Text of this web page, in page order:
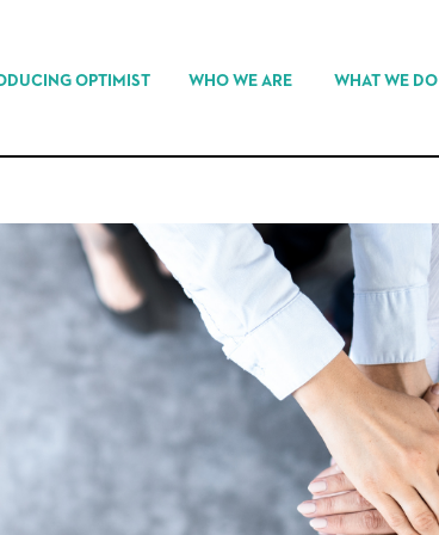
OPTIMIST WHO WE ARE WHAT WE DO